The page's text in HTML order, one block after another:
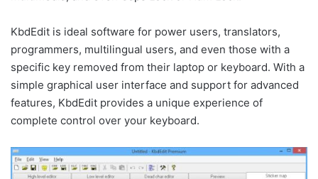
KbdEdit is ideal software for power users, translators,
programmers, multilingual users, and even those with a
specific key removed from their laptop or keyboard. With a
simple graphical user interface and support for advanced
features, KbdEdit provides a unique experience of
complete control over your keyboard.